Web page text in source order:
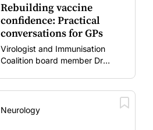
Rebuilding vaccine
confidence: Practical
conversations for GPs
Virologist and Immunisation
Coalition board member Dr
era.
Neurology